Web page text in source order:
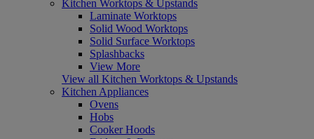
Kitchen Worktops & Upstands
Laminate Worktops
Solid Wood Worktops
Solid Surface Worktops
Splashbacks
View More
View all Kitchen Worktops & Upstands
Kitchen Appliances
Ovens
Hobs
Cooker Hoods